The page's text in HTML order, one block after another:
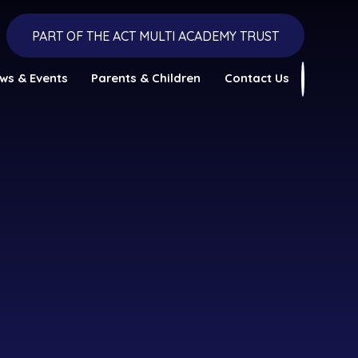
PART OF THE ACT MULTI ACADEMY TRUST
& Events Parents & Children Contact Us